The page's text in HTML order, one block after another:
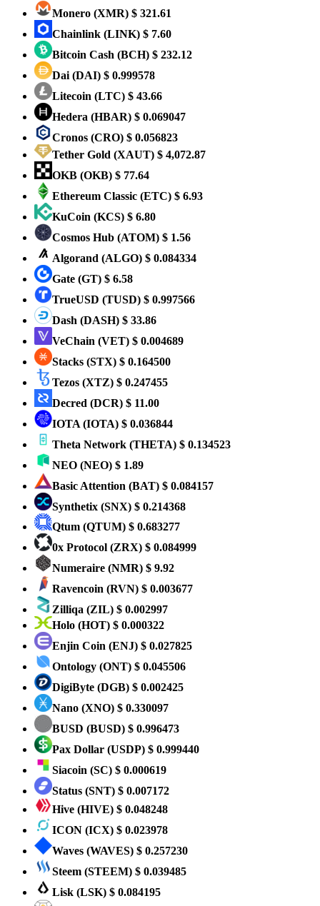
Monero (XMR) $ 321.61
Chainlink (LINK) $ 7.60
Bitcoin Cash (BCH) $ 232.12
Dai (DAI) $ 0.999578
Litecoin (LTC) $ 43.66
Hedera (HBAR) $ 0.069047
Cronos (CRO) $ 0.056823
Tether Gold (XAUT) $ 4,072.87
OKB (OKB) $ 77.64
Ethereum Classic (ETC) $ 6.93
KuCoin (KCS) $ 6.80
Cosmos Hub (ATOM) $ 1.56
Algorand (ALGO) $ 0.084334
Gate (GT) $ 6.58
TrueUSD (TUSD) $ 0.997566
Dash (DASH) $ 33.86
VeChain (VET) $ 0.004689
Stacks (STX) $ 0.164500
Tezos (XTZ) $ 0.247455
Decred (DCR) $ 11.00
IOTA (IOTA) $ 0.036844
Theta Network (THETA) $ 0.134523
NEO (NEO) $ 1.89
Basic Attention (BAT) $ 0.084157
Synthetix (SNX) $ 0.214368
Qtum (QTUM) $ 0.683277
0x Protocol (ZRX) $ 0.084999
Numeraire (NMR) $ 9.92
Ravencoin (RVN) $ 0.003677
Zilliqa (ZIL) $ 0.002997
Holo (HOT) $ 0.000322
Enjin Coin (ENJ) $ 0.027825
Ontology (ONT) $ 0.045506
DigiByte (DGB) $ 0.002425
Nano (XNO) $ 0.330097
BUSD (BUSD) $ 0.996473
Pax Dollar (USDP) $ 0.999440
Siacoin (SC) $ 0.000619
Status (SNT) $ 0.007172
Hive (HIVE) $ 0.048248
ICON (ICX) $ 0.023978
Waves (WAVES) $ 0.257230
Steem (STEEM) $ 0.039485
Lisk (LSK) $ 0.084195